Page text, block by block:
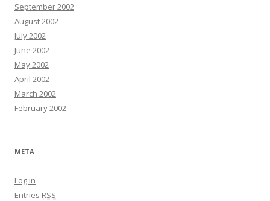
September 2002
August 2002
July 2002
June 2002
May 2002
April 2002
March 2002
February 2002
META
Log in
Entries RSS